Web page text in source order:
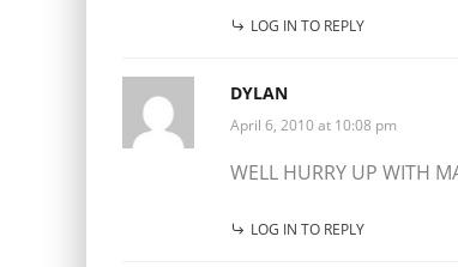
LOG IN TO REPLY
DYLAN
April 6, 2010 at 10:08 pm
WELL HURRY UP WITH
LOG IN TO REPLY